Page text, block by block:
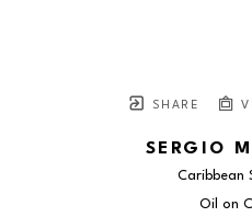
SHARE
SERGIO
Caribbean
Oil on